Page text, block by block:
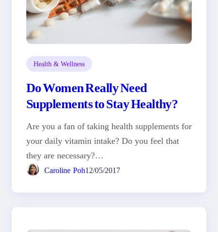
Health & Wellness
Do Women Really Need
Supplements to Stay Healthy?
Are you a fan of taking health supplements for
your daily vitamin intake? Do you feel that
they are necessary?…
Caroline Poh12/05/2017